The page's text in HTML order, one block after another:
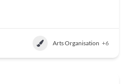
Arts Organisation +6